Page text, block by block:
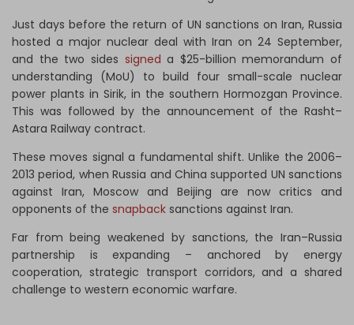
Just days before the return of UN sanctions on Iran, Russia
hosted a major nuclear deal with Iran on 24 September,
and the two sides signed a $25-billion memorandum of
understanding (MoU) to build four small-scale nuclear
power plants in Sirik, in the southern Hormozgan Province.
This was followed by the announcement of the Rasht–
Astara Railway contract.
These moves signal a fundamental shift. Unlike the 2006–
2013 period, when Russia and China supported UN sanctions
against Iran, Moscow and Beijing are now critics and
opponents of the snapback sanctions against Iran.
Far from being weakened by sanctions, the Iran–Russia
partnership is expanding – anchored by energy
cooperation, strategic transport corridors, and a shared
challenge to western economic warfare.